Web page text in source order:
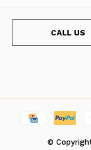
CALL US
©